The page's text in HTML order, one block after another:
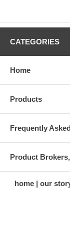
CATEGORIES
Home
Products
Frequently
Product
home our